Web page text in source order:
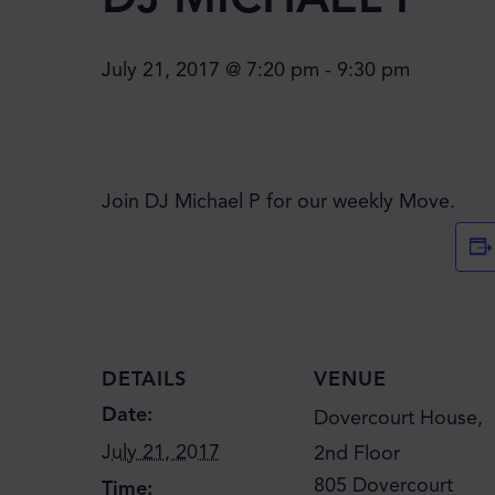
July 21, 2017 @ 7:20 pm - 9:30 pm
Join DJ Michael P for our weekly Move.
DETAILS
Date:
July 21, 2017
Time:
VENUE
Dovercourt House,
2nd Floor
805 Dovercourt